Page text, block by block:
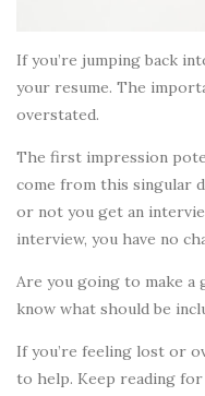
If you’re jumping back
your resume. The
overstated.
The first impression
come from this singular
or not you get an
interview, you have no
Are you going to make a
know what should be
If you’re feeling lost or
to help. Keep reading